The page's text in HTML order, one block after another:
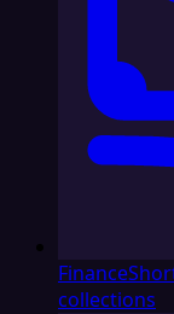
Finance
collections